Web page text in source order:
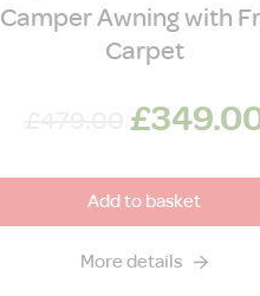
Camper Awning with
Carpet
Original
was:
£
Add to basket
More details